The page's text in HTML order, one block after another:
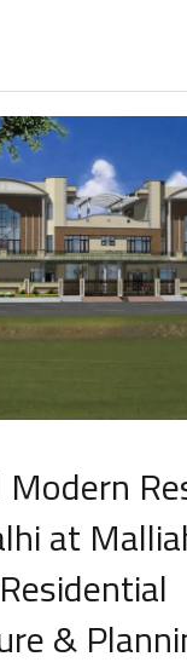
at
&